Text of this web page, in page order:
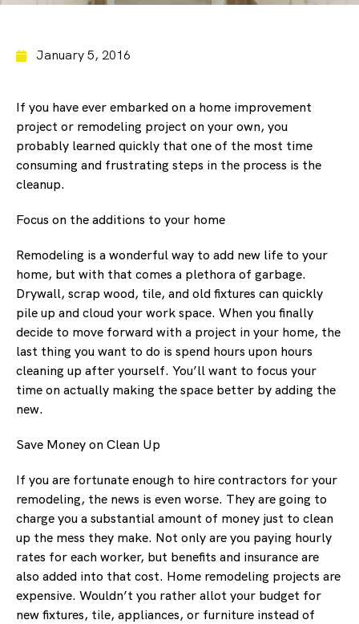
January 5, 2016
If you have ever embarked on a home improvement
project or remodeling project on your own, you
probably learned quickly that one of the most time
consuming and frustrating steps in the process is the
cleanup.
Focus on the additions to your home
Remodeling is a wonderful way to add new life to your
home, but with that comes a plethora of garbage.
Drywall, scrap wood, tile, and old fixtures can quickly
pile up and cloud your work space. When you finally
decide to move forward with a project in your home, the
last thing you want to do is spend hours upon hours
cleaning up after yourself. You’ll want to focus your
time on actually making the space better by adding the
new.
Save Money on Clean Up
If you are fortunate enough to hire contractors for your
remodeling, the news is even worse. They are going to
charge you a substantial amount of money just to clean
up the mess they make. Not only are you paying hourly
rates for each worker, but benefits and insurance are
also added into that cost. Home remodeling projects are
expensive. Wouldn’t you rather allot your budget for
new fixtures, tile, appliances, or furniture instead of